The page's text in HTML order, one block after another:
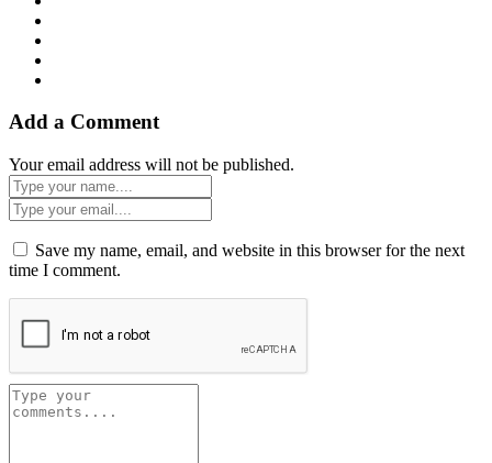
Add a Comment
Your email address will not be published.
Save my name, email, and website in this browser for the next
time I comment.